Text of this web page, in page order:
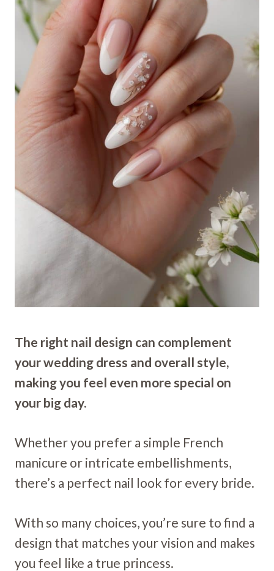
The right nail design can complement
your wedding dress and overall style,
making you feel even more special on
your big day.
Whether you prefer a simple French
manicure or intricate embellishments,
there’s a perfect nail look for every bride.
With so many choices, you’re sure to find a
design that matches your vision and makes
you feel like a true princess.